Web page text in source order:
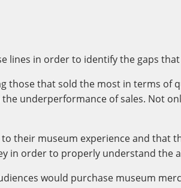
lines in order to identify the gaps
those that sold the most in terms of
underperformance of sales. Not
their museum experience and that
in order to properly understand the
would purchase museum